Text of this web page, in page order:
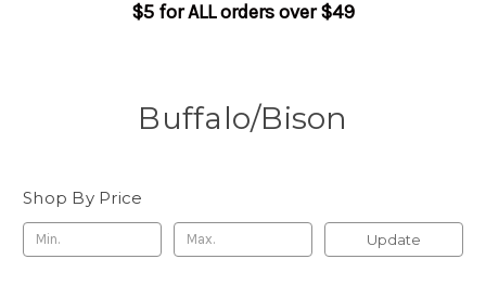
$5 for ALL orders over $49
Buffalo/Bison
Shop By Price
Update